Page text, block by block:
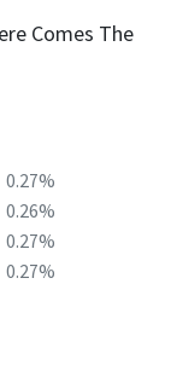
Comes The
0.27%
0.26%
0.27%
0.27%